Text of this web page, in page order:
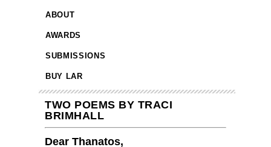
ABOUT
AWARDS
SUBMISSIONS
BUY LAR
TWO POEMS BY TRACI
BRIMHALL
Dear Thanatos,